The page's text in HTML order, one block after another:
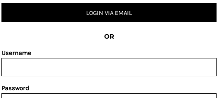
LOGIN VIA EMAIL
OR
Username
Password